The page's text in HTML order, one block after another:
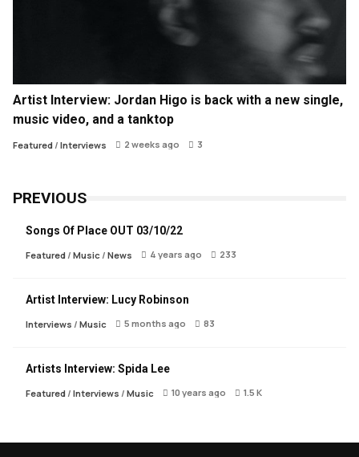
Artist Interview: Jordan Higo is back with a new single,
music video, and a tanktop
Featured/ Interviews 2 weeks ago 3
PREVIOUS
Songs Of Place OUT 03/10/22
Featured/ Music/ News 4 years ago 233
Artist Interview: Lucy Robinson
Interviews / Music 5 months ago 83
Artists Interview: Spida Lee
Featured/ Interviews / Music 10 years ago 1.5 K